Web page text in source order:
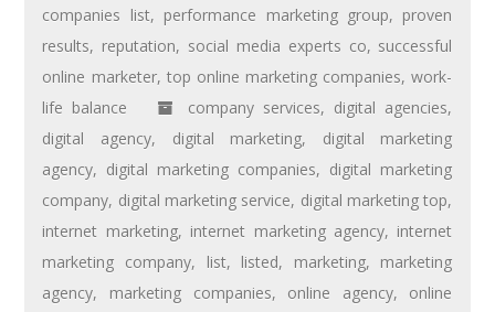
companies list, performance marketing group, proven
results, reputation, social media experts co, successful
online marketer, top online marketing companies,work-
life balance
company services, digital agencies,
digital agency, digital marketing, digital marketing
agency, digital marketing companies, digital marketing
company, digital marketing service, digital marketing top,
internet marketing, internet marketing agency, internet
marketing company, list, listed, marketing, marketing
agency, marketing companies, online agency, online